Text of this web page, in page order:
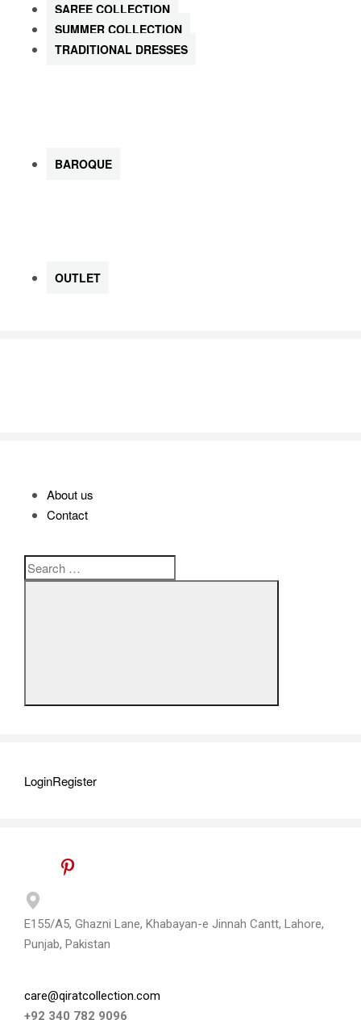
SAREE COLLECTION
SUMMER COLLECTION
TRADITIONAL DRESSES
BAROQUE
OUTLET
About us
Contact
LoginRegister
E155/A5, Ghazni Lane, Khabayan-e Jinnah Cantt, Lahore,
Punjab, Pakistan
care@qiratcollection.com
+92 340 782 9096